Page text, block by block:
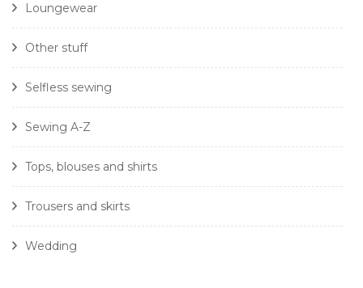
Loungewear
Other stuff
Selfless sewing
Sewing A-Z
Tops, blouses and shirts
Trousers and skirts
Wedding